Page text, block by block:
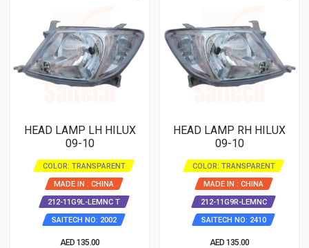
HEAD LAMP LH HILUX
09-10
COLOR: TRANSPARENT
MADE IN : CHINA
212-11G9L-LEMNC T
SAITECH NO: 2002
AED 135.00
HEAD LAMP RH HILUX
09-10
COLOR: TRANSPARENT
MADE IN : CHINA
212-11G9R-LEMNC
SAITECH NO: 2410
AED 135.00